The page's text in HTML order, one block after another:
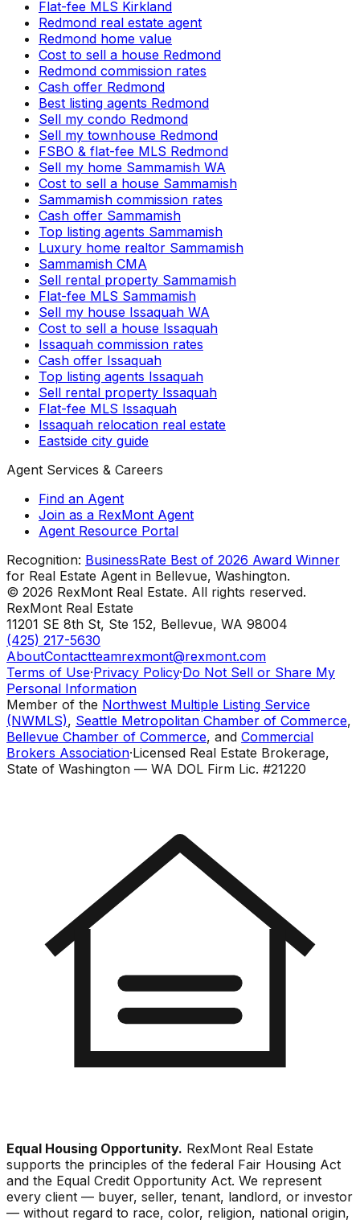
Flat-fee MLS Kirkland
Redmond real estate agent
Redmond home value
Cost to sell a house Redmond
Redmond commission rates
Cash offer Redmond
Best listing agents Redmond
Sell my condo Redmond
Sell my townhouse Redmond
FSBO & flat-fee MLS Redmond
Sell my home Sammamish WA
Cost to sell a house Sammamish
Sammamish commission rates
Cash offer Sammamish
Top listing agents Sammamish
Luxury home realtor Sammamish
Sammamish CMA
Sell rental property Sammamish
Flat-fee MLS Sammamish
Sell my house Issaquah WA
Cost to sell a house Issaquah
Issaquah commission rates
Cash offer Issaquah
Top listing agents Issaquah
Sell rental property Issaquah
Flat-fee MLS Issaquah
Issaquah relocation real estate
Eastside city guide
Agent Services & Careers
Find an Agent
Join as a RexMont Agent
Agent Resource Portal
Recognition: BusinessRate Best of 2026 Award Winner
for Real Estate Agent in Bellevue, Washington.
© 2026 RexMont Real Estate. All rights reserved.
RexMont Real Estate
11201 SE 8th St, Ste 152, Bellevue, WA 98004
(425) 217-5630
AboutContactteamrexmont@rexmont.com
Terms of Use·Privacy Policy·Do Not Sell or Share My
Personal Information
Member of the Northwest Multiple Listing Service
(NWMLS), Seattle Metropolitan Chamber of Commerce,
Bellevue Chamber of Commerce, and Commercial
Brokers Association·Licensed Real Estate Brokerage,
State of Washington — WA DOL Firm Lic. #21220
Equal Housing Opportunity. RexMont Real Estate
supports the principles of the federal Fair Housing Act
and the Equal Credit Opportunity Act. We represent
every client — buyer, seller, tenant, landlord, or investor
— without regard to race, color, religion, national origin,